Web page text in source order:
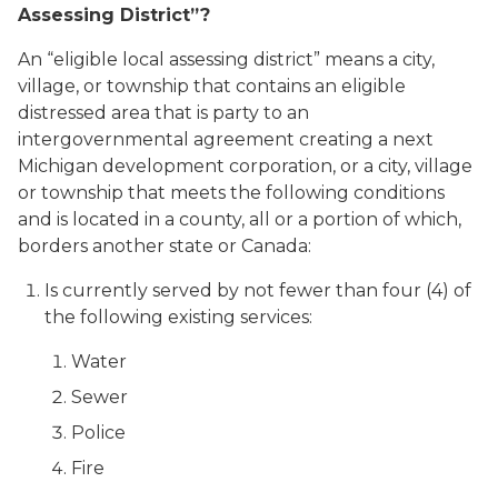
Assessing District”?
An “eligible local assessing district” means a city,
village, or township that contains an eligible
distressed area that is party to an
intergovernmental agreement creating a next
Michigan development corporation, or a city, village
or township that meets the following conditions
and is located in a county, all or a portion of which,
borders another state or Canada:
Is currently served by not fewer than four (4) of
the following existing services:
Water
Sewer
Police
Fire